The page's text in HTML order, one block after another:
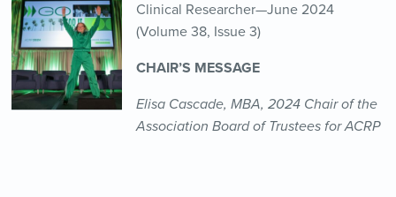
Clinical Researcher—June 2024
(Volume 38, Issue 3)
CHAIR’S MESSAGE
Elisa Cascade, MBA, 2024 Chair of the
Association Board of Trustees for ACRP